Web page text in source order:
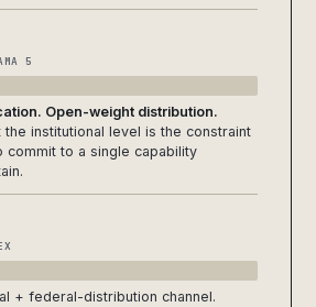
5
Open-weight distribution.
institutional level is the constraint
commit to a single capability
+ federal-distribution channel.